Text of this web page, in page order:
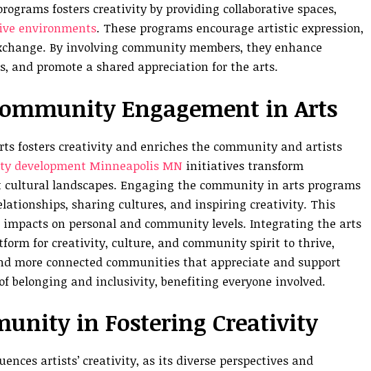
fosters creativity by providing collaborative spaces,
environments. These programs encourage artistic expression,
By involving community members, they enhance
and promote a shared appreciation for the arts.
Engagement in Arts
fosters creativity and enriches the community and artists
development Minneapolis MN initiatives transform
landscapes. Engaging the community in arts programs
sharing cultures, and inspiring creativity. This
on personal and community levels. Integrating the arts
for creativity, culture, and community spirit to thrive,
more connected communities that appreciate and support
belonging and inclusivity, benefiting everyone involved.
in Fostering Creativity
artists’ creativity, as its diverse perspectives and